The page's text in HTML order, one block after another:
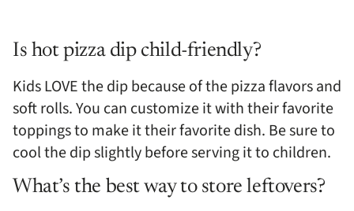
Is hot pizza dip child-friendly?
Kids LOVE the dip because of the pizza flavors and
soft rolls. You can customize it with their favorite
toppings to make it their favorite dish. Be sure to
cool the dip slightly before serving it to children.
What’s the best way to store leftovers?